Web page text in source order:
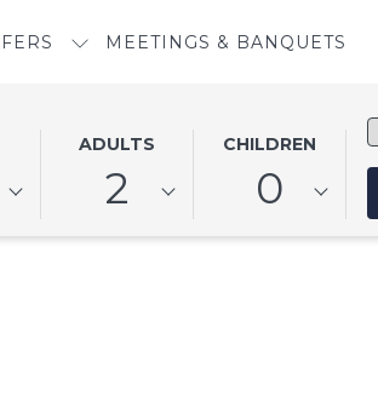
MEETINGS & BANQUETS
ADULTS
2
CHILDREN
0